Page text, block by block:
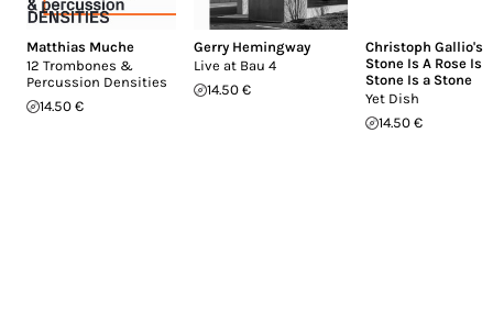
Matthias Muche
12 Trombones &
Percussion Densities
14.50 €
Gerry Hemingway
Live at Bau 4
14.50 €
Christoph Gallio's
Stone Is A Rose Is A
Stone Is a Stone
Yet Dish
14.50 €